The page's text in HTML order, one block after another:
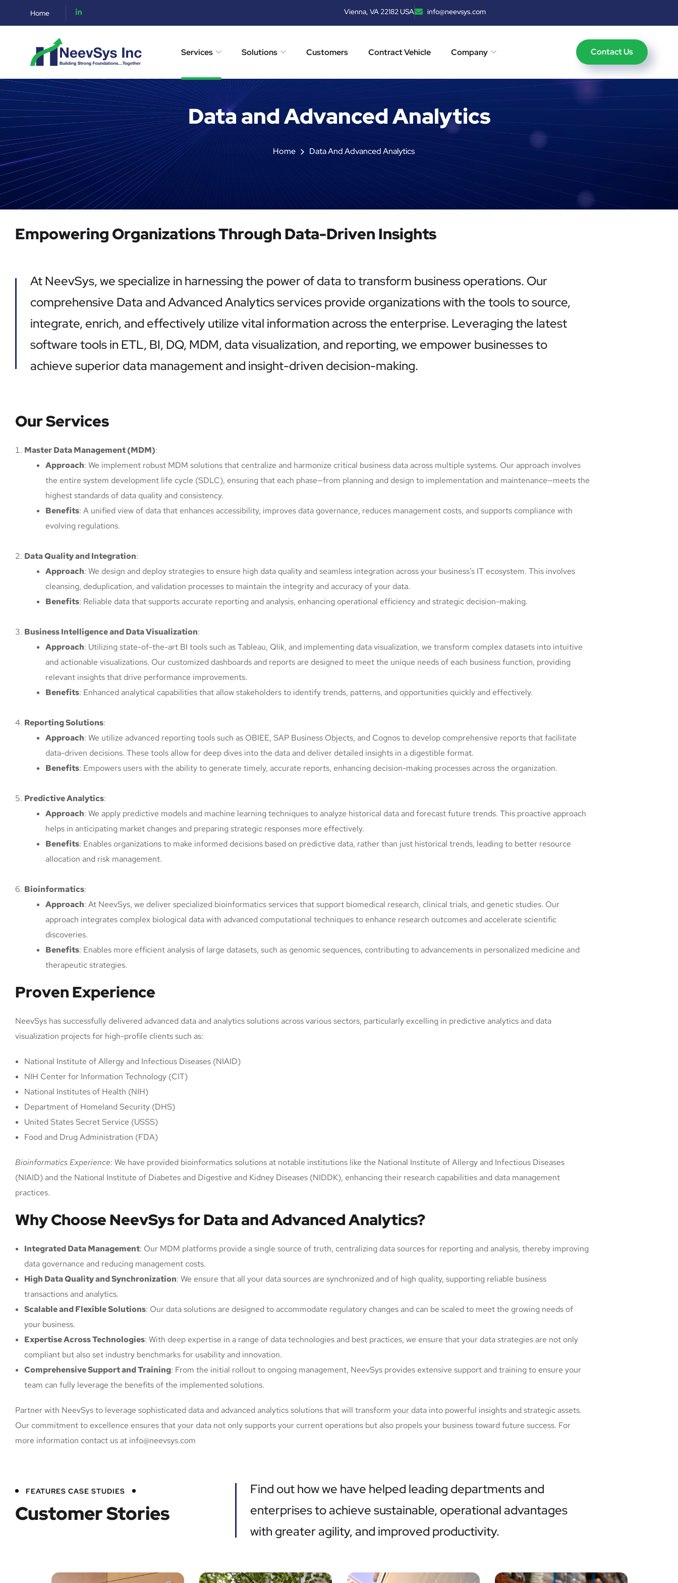
Home Vienna, VA 22182 USA info@neevsys.com
Services Solutions Customers Contract Vehicle Company Contact Us
Data and Advanced Analytics
Home Data And Advanced Analytics
Empowering Organizations Through Data-Driven Insights
At NeevSys, we specialize in harnessing the power of data to transform business operations. Our
comprehensive Data and Advanced Analytics services provide organizations with the tools to source,
integrate, enrich, and effectively utilize vital information across the enterprise. Leveraging the latest
software tools in ETL, BI, DQ, MDM, data visualization, and reporting, we empower businesses to
achieve superior data management and insight-driven decision-making.
Our Services
Master Data Management (MDM):
Approach: We implement robust MDM solutions that centralize and harmonize critical business data across multiple systems. Our approach involves
the entire system development life cycle (SDLC), ensuring that each phase—from planning and design to implementation and maintenance—meets the
highest standards of data quality and consistency.
Benefits: A unified view of data that enhances accessibility, improves data governance, reduces management costs, and supports compliance with
evolving regulations.
Data Quality and Integration:
Approach: We design and deploy strategies to ensure high data quality and seamless integration across your business’s IT ecosystem. This involves
cleansing, deduplication, and validation processes to maintain the integrity and accuracy of your data.
Benefits: Reliable data that supports accurate reporting and analysis, enhancing operational efficiency and strategic decision-making.
Business Intelligence and Data Visualization:
Approach: Utilizing state-of-the-art BI tools such as Tableau, Qlik, and implementing data visualization, we transform complex datasets into intuitive
and actionable visualizations. Our customized dashboards and reports are designed to meet the unique needs of each business function, providing
relevant insights that drive performance improvements.
Benefits: Enhanced analytical capabilities that allow stakeholders to identify trends, patterns, and opportunities quickly and effectively.
Reporting Solutions:
Approach: We utilize advanced reporting tools such as OBIEE, SAP Business Objects, and Cognos to develop comprehensive reports that facilitate
data-driven decisions. These tools allow for deep dives into the data and deliver detailed insights in a digestible format.
Benefits: Empowers users with the ability to generate timely, accurate reports, enhancing decision-making processes across the organization.
Predictive Analytics:
Approach: We apply predictive models and machine learning techniques to analyze historical data and forecast future trends. This proactive approach
helps in anticipating market changes and preparing strategic responses more effectively.
Benefits: Enables organizations to make informed decisions based on predictive data, rather than just historical trends, leading to better resource
allocation and risk management.
Bioinformatics:
Approach: At NeevSys, we deliver specialized bioinformatics services that support biomedical research, clinical trials, and genetic studies. Our
approach integrates complex biological data with advanced computational techniques to enhance research outcomes and accelerate scientific
discoveries.
Benefits: Enables more efficient analysis of large datasets, such as genomic sequences, contributing to advancements in personalized medicine and
therapeutic strategies.
Proven Experience
NeevSys has successfully delivered advanced data and analytics solutions across various sectors, particularly excelling in predictive analytics and data
visualization projects for high-profile clients such as:
National Institute of Allergy and Infectious Diseases (NIAID)
NIH Center for Information Technology (CIT)
National Institutes of Health (NIH)
Department of Homeland Security (DHS)
United States Secret Service (USSS)
Food and Drug Administration (FDA)
Bioinformatics Experience: We have provided bioinformatics solutions at notable institutions like the National Institute of Allergy and Infectious Diseases
(NIAID) and the National Institute of Diabetes and Digestive and Kidney Diseases (NIDDK), enhancing their research capabilities and data management
practices.
Why Choose NeevSys for Data and Advanced Analytics?
Integrated Data Management: Our MDM platforms provide a single source of truth, centralizing data sources for reporting and analysis, thereby improving
data governance and reducing management costs.
High Data Quality and Synchronization: We ensure that all your data sources are synchronized and of high quality, supporting reliable business
transactions and analytics.
Scalable and Flexible Solutions: Our data solutions are designed to accommodate regulatory changes and can be scaled to meet the growing needs of
your business.
Expertise Across Technologies: With deep expertise in a range of data technologies and best practices, we ensure that your data strategies are not only
compliant but also set industry benchmarks for usability and innovation.
Comprehensive Support and Training: From the initial rollout to ongoing management, NeevSys provides extensive support and training to ensure your
team can fully leverage the benefits of the implemented solutions.
Partner with NeevSys to leverage sophisticated data and advanced analytics solutions that will transform your data into powerful insights and strategic assets.
Our commitment to excellence ensures that your data not only supports your current operations but also propels your business toward future success. For
more information contact us at info@neevsys.com
FEATURES CASE STUDIES
Customer Stories
Find out how we have helped leading departments and
enterprises to achieve sustainable, operational advantages
with greater agility, and improved productivity.
Financial, acquisition,